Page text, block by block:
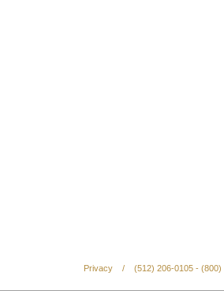
Privacy / (512) 206-0105 - (800)